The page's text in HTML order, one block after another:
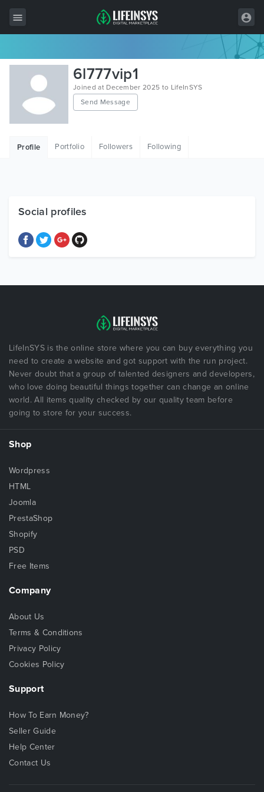
All Items
Wordpress
HTML
Free Items
6l777vip1
Joined at December 2025 to LifeInSYS
Send Message
Profile Portfolio Followers Following
Social profiles
LifeInSYS is the online store where you can buy everything you
need to create a website and got support with the run project.
Never doubt that a group of talented designers and developers,
who love doing beautiful things together can change an online
world. All items quality checked by our quality team before
going to store for your success.
Shop
Wordpress
HTML
Joomla
PrestaShop
Shopify
PSD
Free Items
Company
About Us
Terms & Conditions
Privacy Policy
Cookies Policy
Support
How To Earn Money?
Seller Guide
Help Center
Contact Us